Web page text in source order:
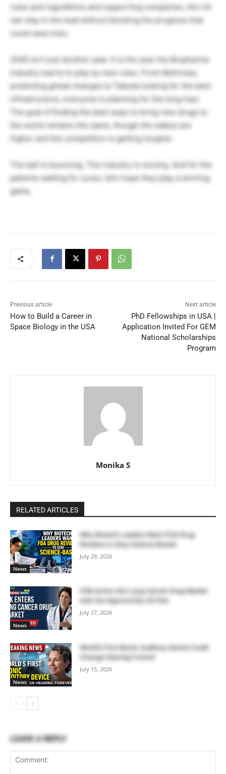
rules and regulations and supporting companies, the US
can stay in the lead without blocking the progress that
could save lives.
2026 isn’t just another year. It is the year the Biopharma
industry learns to play by new rules. From McKinsey
predicting global changes to Takeda looking for the best
infrastructure, everyone is planning for the long haul.
The goal of finding the best ways to bring new drugs to
the world remains the same, though the stakes are
higher and the competition is getting tougher.
The ball is bouncing. The industry is moving. And for the
patients waiting for cures, let’s hope they play a winning
game.
Previous article
How to Build a Career in
Space Biology in the USA
Next article
PhD Fellowships in USA |
Application Invited For GEM
National Scholarships
Program
Monika S
RELATED ARTICLES
News
Why Biotech Leaders Want FDA Drug
Reviews to Stay Science-Based
July 29, 2026
News
GSK enters the Lung Cancer Drug Market
with the Approval by US FDA
July 27, 2026
News
World’s First Bionic Auditory Device Could
Change Hearing Forever
July 15, 2026
LEAVE A REPLY